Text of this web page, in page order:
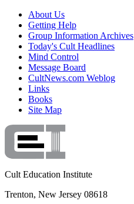
About Us
Getting Help
Group Information Archives
Today's Cult Headlines
Mind Control
Message Board
CultNews.com Weblog
Links
Books
Site Map
Cult Education Institute
Trenton, New Jersey 08618